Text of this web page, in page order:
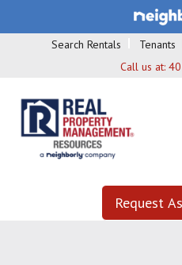
Search Rentals Tenants
Call us at:
Request